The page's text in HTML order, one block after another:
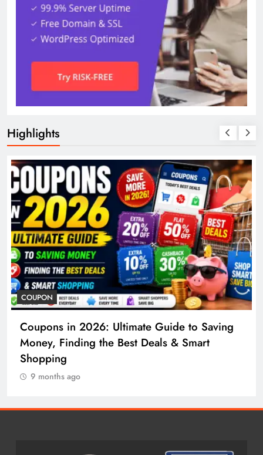
Highlights
COSMETIC SURGERY
Cosmetic Surgery in 2026: Complete
to Procedures, Costs, Risks & Recovery
9 months ago